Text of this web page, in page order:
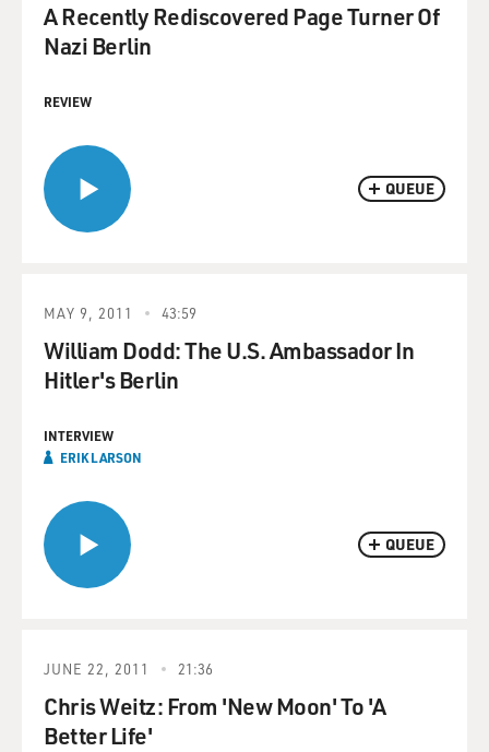
QUEUE
A Recently Rediscovered Page Turner Of
Nazi Berlin
REVIEW
QUEUE
MAY 9, 2011 43:59
William Dodd: The U.S. Ambassador In
Hitler's Berlin
INTERVIEW
ERIK LARSON
JUNE 22, 2011 21:36
Chris Weitz: From 'New Moon' To 'A
Better Life'